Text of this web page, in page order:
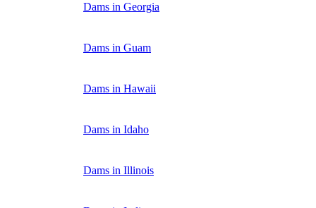
Dams in Georgia
Dams in Guam
Dams in Hawaii
Dams in Idaho
Dams in Illinois